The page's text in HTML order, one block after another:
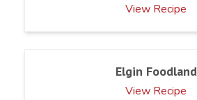
View Recipe
Elgin Foodland
View Recipe